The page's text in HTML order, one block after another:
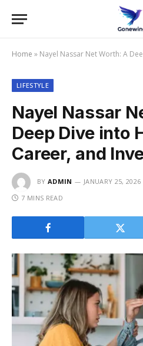
Home » Nayel Nassar Net Worth: A Deep Dive
LIFESTYLE
Nayel Nassar
Deep Dive into
Career, and
BY ADMIN JANUARY 25, 2026
7 MINS READ